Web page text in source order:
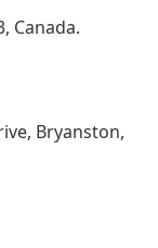
Canada.
Bryanston,